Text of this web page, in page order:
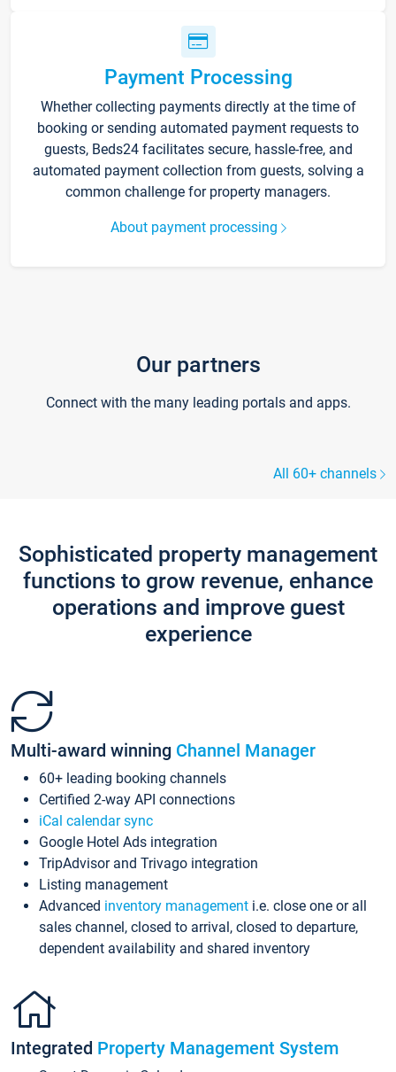
Payment Processing
Whether collecting payments directly at the time of
booking or sending automated payment requests to
guests, Beds24 facilitates secure, hassle-free, and
automated payment collection from guests, solving a
common challenge for property managers.
About payment processing
Our partners
Connect with the many leading portals and apps.
All 60+ channels
Sophisticated property management
functions to grow revenue, enhance
operations and improve guest
experience
Multi-award winning Channel Manager
60+ leading booking channels
Certified 2-way API connections
iCal calendar sync
Google Hotel Ads integration
TripAdvisor and Trivago integration
Listing management
Advanced inventory management i.e. close one or all
sales channel, closed to arrival, closed to departure,
dependent availability and shared inventory
Integrated Property Management System